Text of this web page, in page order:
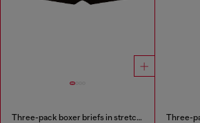
Three-pack boxer briefs in stretch cotton